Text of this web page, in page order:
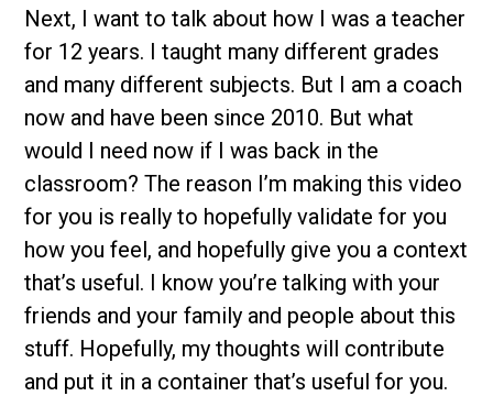
Next, I want to talk about how I was a teacher
for 12 years. I taught many different grades
and many different subjects. But I am a coach
now and have been since 2010. But what
would I need now if I was back in the
classroom? The reason I’m making this video
for you is really to hopefully validate for you
how you feel, and hopefully give you a context
that’s useful. I know you’re talking with your
friends and your family and people about this
stuff. Hopefully, my thoughts will contribute
and put it in a container that’s useful for you.